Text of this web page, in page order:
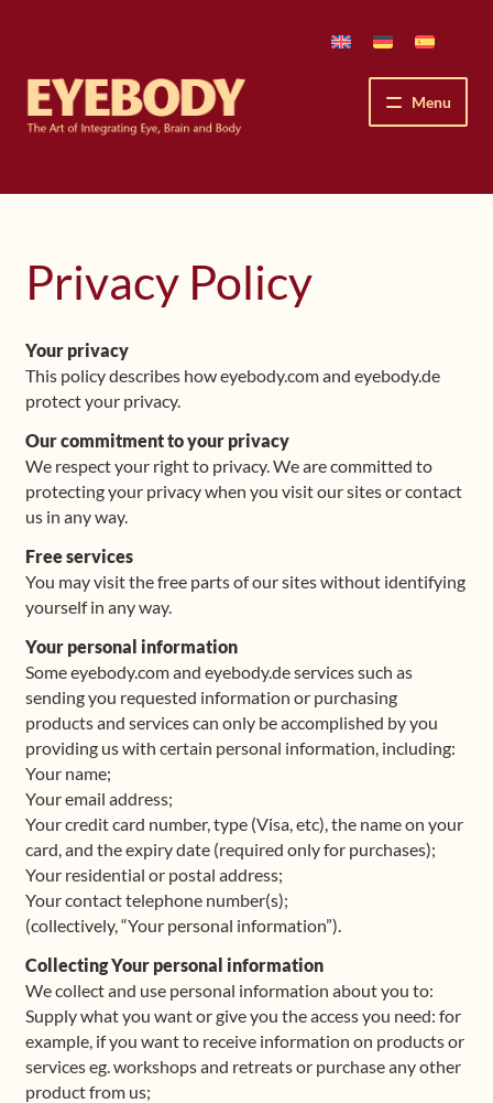
navigation
content
Menu
How We See
The Method’s Benefits
Upcoming Workshops
Frequently Asked Questions
Contact
Media
Privacy Policy
Your privacy
This policy describes how eyebody.com and eyebody.de
protect your privacy.
Our commitment to your privacy
We respect your right to privacy. We are committed to
protecting your privacy when you visit our sites or contact
us in any way.
Free services
You may visit the free parts of our sites without identifying
yourself in any way.
Your personal information
Some eyebody.com and eyebody.de services such as
sending you requested information or purchasing
products and services can only be accomplished by you
providing us with certain personal information, including:
Your name;
Your email address;
Your credit card number, type (Visa, etc), the name on your
card, and the expiry date (required only for purchases);
Your residential or postal address;
Your contact telephone number(s);
(collectively, “Your personal information”).
Collecting Your personal information
We collect and use personal information about you to:
Supply what you want or give you the access you need: for
example, if you want to receive information on products or
services eg. workshops and retreats or purchase any other
product from us;